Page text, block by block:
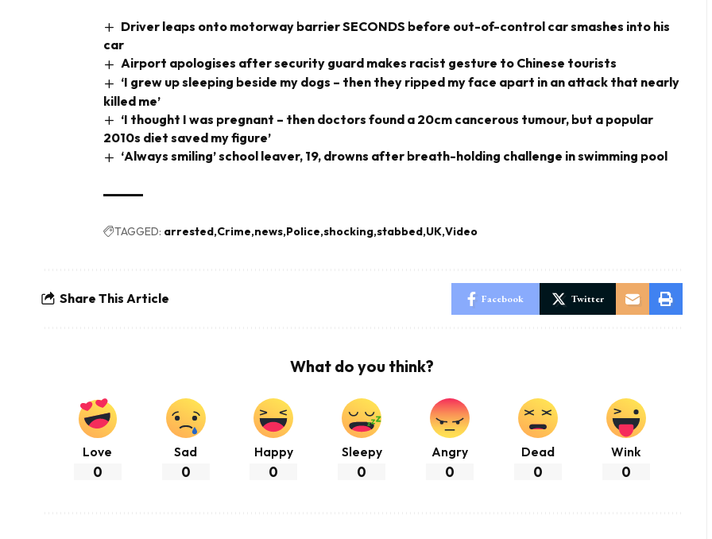
Driver leaps onto motorway barrier SECONDS before out-of-control car smashes into his
car
Airport apologises after security guard makes racist gesture to Chinese tourists
‘I grew up sleeping beside my dogs – then they ripped my face apart in an attack that nearly
killed me’
‘I thought I was pregnant – then doctors found a 20cm cancerous tumour, but a popular
2010s diet saved my figure’
‘Always smiling’ school leaver, 19, drowns after breath-holding challenge in swimming pool
TAGGED: arrested Crime news Police shocking stabbed UK Video
Share This Article Facebook Twitter
What do you think?
Love
0
Sad
0
Happy
0
Sleepy
0
Angry
0
Dead
0
Wink
0